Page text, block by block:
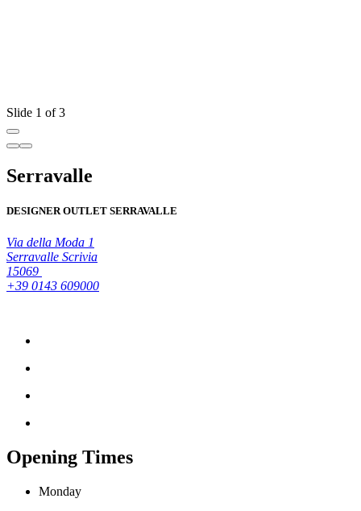
Slide 1 of 3
Serravalle
DESIGNER OUTLET SERRAVALLE
Via della Moda 1
Serravalle Scrivia
15069
+39 0143 609000
Opening Times
Monday